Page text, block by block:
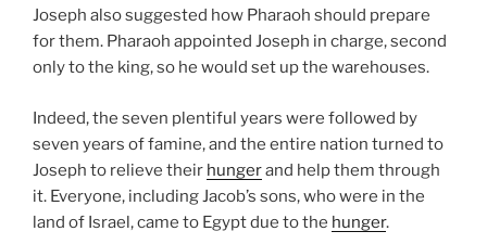
Joseph also suggested how Pharaoh should prepare
for them. Pharaoh appointed Joseph in charge, second
only to the king, so he would set up the warehouses.
Indeed, the seven plentiful years were followed by
seven years of famine, and the entire nation turned to
Joseph to relieve their hungerand help them through
it. Everyone, including Jacob’s sons, who were in the
land of Israel, came to Egypt due to the hunger.